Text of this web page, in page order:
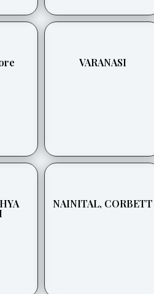
VARANASI
NAINITAL, CORBETT